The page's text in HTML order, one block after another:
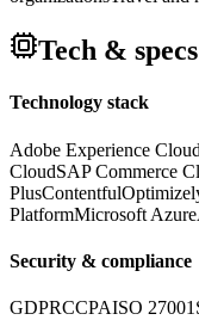
Tech & specs
Technology stack
Adobe Experience Cloud
CloudSAP Commerce
PlusContentful
PlatformMicrosoft Azure
Security & compliance
GDPRCCPAISO 27001